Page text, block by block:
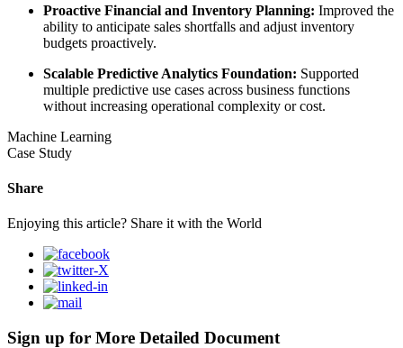
Proactive Financial and Inventory Planning: Improved the
ability to anticipate sales shortfalls and adjust inventory
budgets proactively.
Scalable Predictive Analytics Foundation: Supported
multiple predictive use cases across business functions
without increasing operational complexity or cost.
Machine Learning
Case Study
Share
Enjoying this article? Share it with the World
Sign up for More Detailed Document